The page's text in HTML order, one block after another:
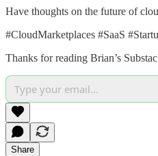
Have thoughts on the future of
#CloudMarketplaces #SaaS
Thanks for reading Brian’s
Share